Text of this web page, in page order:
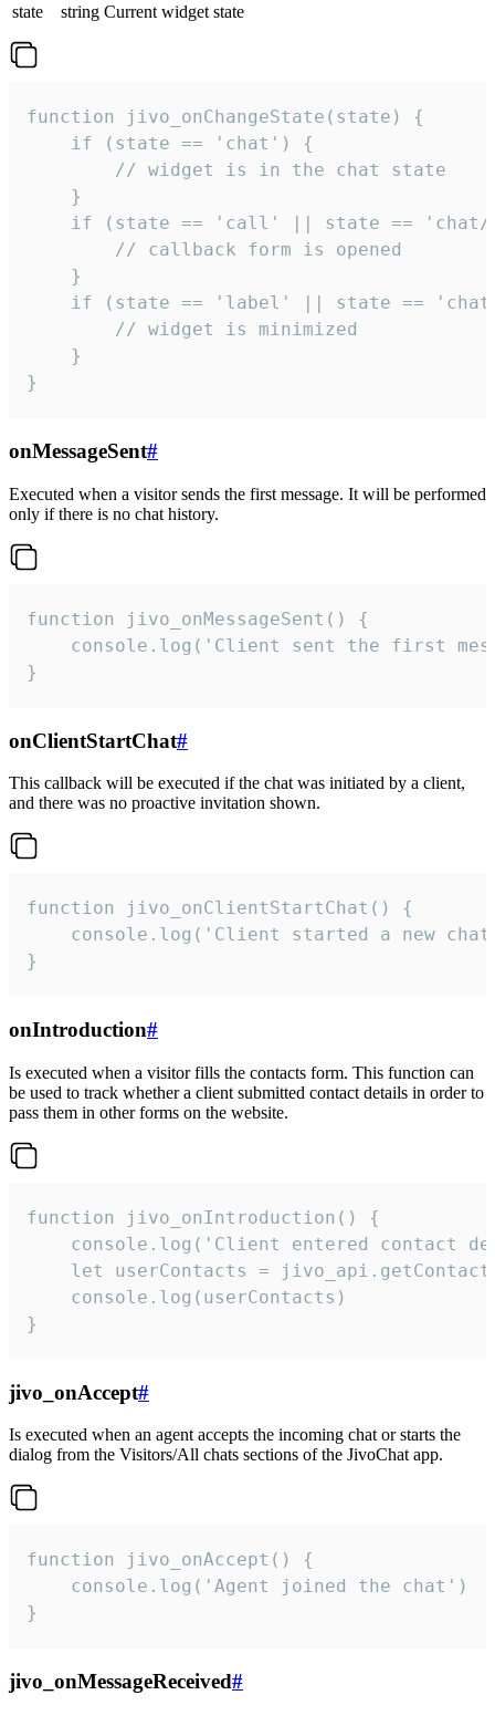
state string Current widget state
function jivo_onChangeState(state) {
    if (state == 'chat') {
        // widget is in the chat state
    }
if (state == 'call' || state ==
        // callback form is opened
    }
if (state == 'label' || state ==
        // widget is minimized
    }
}
onMessageSent#
Executed when a visitor sends the first message. It will be performed
only if there is no chat history.
function jivo_onMessageSent() {
console.log('Client sent the first
}
onClientStartChat#
This callback will be executed if the chat was initiated by a client,
and there was no proactive invitation shown.
function jivo_onClientStartChat() {
console.log('Client started a new
}
onIntroduction#
Is executed when a visitor fills the contacts form. This function can
be used to track whether a client submitted contact details in order to
pass them in other forms on the website.
function jivo_onIntroduction() {
console.log('Client entered contact
let userContacts =
    console.log(userContacts)
}
jivo_onAccept#
Is executed when an agent accepts the incoming chat or starts the
dialog from the Visitors/All chats sections of the JivoChat app.
function jivo_onAccept() {
}
jivo_onMessageReceived#